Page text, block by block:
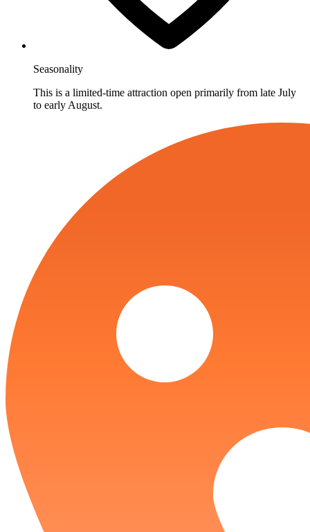
Seasonality
This is a limited-time attraction open primarily from late July
to early August.